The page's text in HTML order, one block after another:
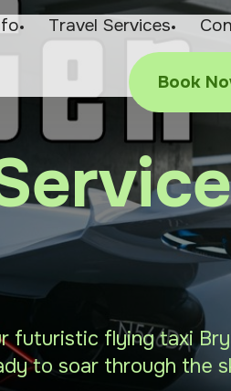
Travel Services
Book
futuristic flying taxi
to soar through the